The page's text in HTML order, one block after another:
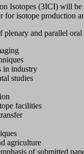
Isotopes (3ICI) will
for isotope production
and parallel
in industry
studies
facilities
agriculture
of submitted